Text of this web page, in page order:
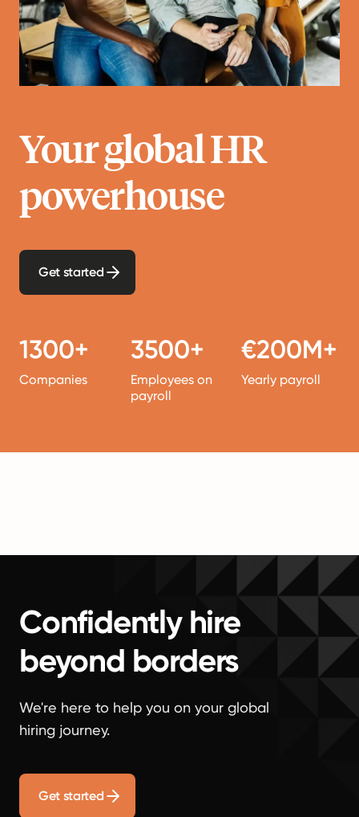
Your global HR
powerhouse
Get started
1300+
Companies
3500+
Employees on
payroll
€200M+
Yearly payroll
Confidently hire
beyond borders
We're here to help you on your global
hiring journey.
Get started